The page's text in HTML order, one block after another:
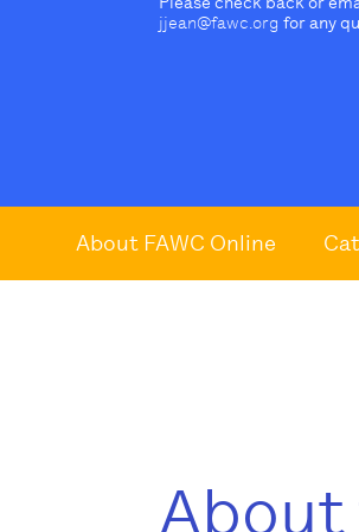
jjean@fawc.org for any
About FAWC Online
About